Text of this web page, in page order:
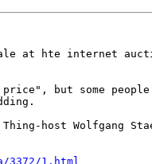
at hte internet
but some
host Wolfgang
1.html